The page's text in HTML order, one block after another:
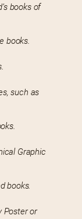
books of
books.
such as
Graphic
books.
Poster or